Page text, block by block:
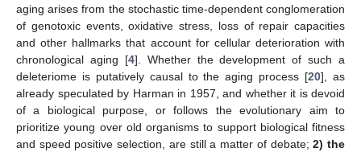
aging arises from the stochastic time-dependent conglomeration
of genotoxic events, oxidative stress, loss of repair capacities
and other hallmarks that account for cellular deterioration with
chronological aging [4]. Whether the development of such a
deleteriome is putatively causal to the aging process [20], as
already speculated by Harman in 1957, and whether it is devoid
of a biological purpose, or follows the evolutionary aim to
prioritize young over old organisms to support biological fitness
and speed positive selection, are still a matter of debate;2) the